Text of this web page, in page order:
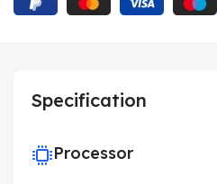
Specification
Processor